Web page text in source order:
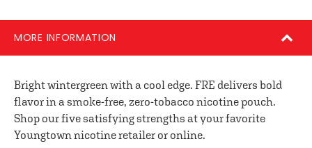
MORE INFORMATION
Bright wintergreen with a cool edge. FRE delivers bold
flavor in a smoke-free, zero-tobacco nicotine pouch.
Shop our five satisfying strengths at your favorite
Youngtown nicotine retailer or online.